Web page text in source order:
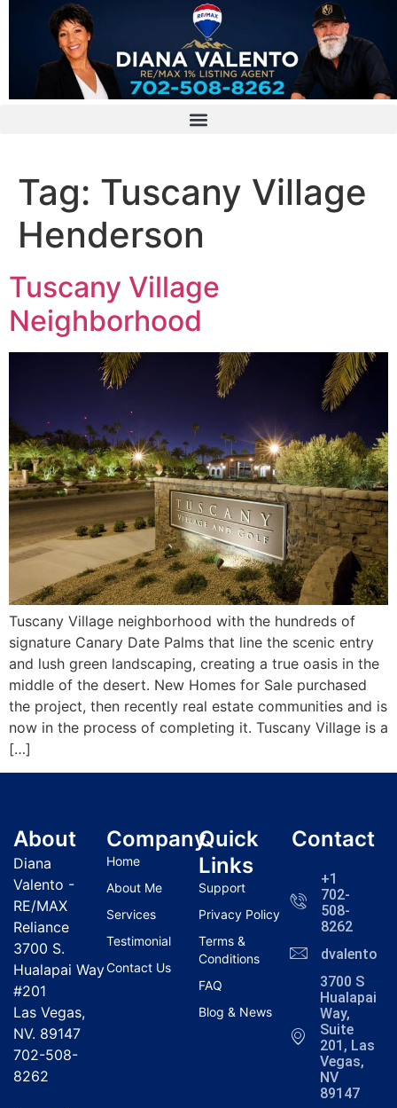
Tag: Tuscany Village
Henderson
Tuscany Village
Neighborhood
Tuscany Village neighborhood with the hundreds of
signature Canary Date Palms that line the scenic entry
and lush green landscaping, creating a true oasis in the
middle of the desert. New Homes for Sale purchased
the project, then recently real estate communities and is
now in the process of completing it. Tuscany Village is a
[…]
About
Diana
Valento -
RE/MAX
Reliance
3700 S.
Hualapai Way
#201
Las Vegas,
NV. 89147
702-508-
8262
Company
Home
About Me
Services
Testimonial
Contact Us
Quick
Links
Support
Privacy Policy
Terms &
Conditions
FAQ
Blog & News
Contact
+1
702-
508-
8262
3700 S
Hualapai
Way,
Suite
201, Las
Vegas,
NV
89147